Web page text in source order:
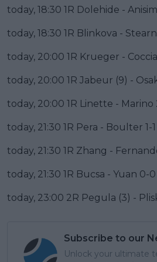
today, 18:30 1R Dolehide -
today, 18:30 1R Blinkova -
today, 20:00 1R Krueger -
today, 20:00 1R Jabeur (9) -
today, 20:00 1R Linette - Marino
today, 21:30 1R Pera - Boulter 1-1
today, 21:30 1R Zhang -
today, 21:30 1R Bucsa - Yuan 0-0
today, 23:00 2R Pegula (3) -
Subscribe to our
Unlock your ultimate